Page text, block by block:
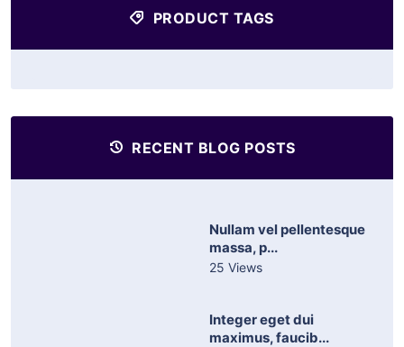
PRODUCT TAGS
RECENT BLOG POSTS
Nullam vel pellentesque
massa, p...
25 Views
Integer eget dui
maximus, faucib...